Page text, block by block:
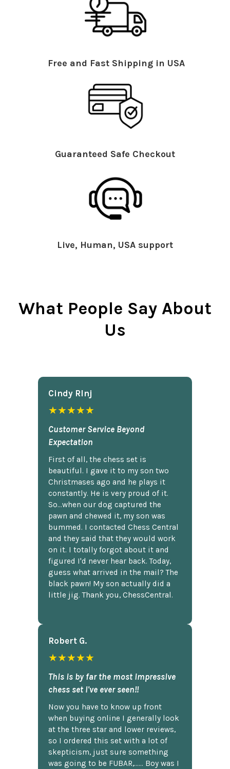
Free and Fast Shipping in USA
Guaranteed Safe Checkout
Live, Human, USA support
What People Say About
Us
Cindy Rlnj
★★★★★
Customer Service Beyond
Expectation
First of all, the chess set is
beautiful. I gave it to my son two
Christmases ago and he plays it
constantly. He is very proud of it.
So...when our dog captured the
pawn and chewed it, my son was
bummed. I contacted Chess Central
and they said that they would work
on it. I totally forgot about it and
figured I'd never hear back. Today,
guess what arrived in the mail? The
black pawn! My son actually did a
little jig. Thank you, ChessCentral.
Robert G.
★★★★★
This is by far the most impressive
chess set I've ever seen!!
Now you have to know up front
when buying online I generally look
at the three star and lower reviews,
so I ordered this set with a lot of
skepticism, just sure something
was going to be FUBAR,...... Boy was I